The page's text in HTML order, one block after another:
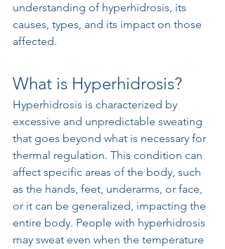
understanding of hyperhidrosis, its
causes, types, and its impact on those
affected.
What is Hyperhidrosis?
Hyperhidrosis is characterized by
excessive and unpredictable sweating
that goes beyond what is necessary for
thermal regulation. This condition can
affect specific areas of the body, such
as the hands, feet, underarms, or face,
or it can be generalized, impacting the
entire body. People with hyperhidrosis
may sweat even when the temperature